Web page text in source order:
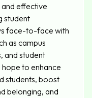
and effective
student
face-to-face with
as campus
and student
to enhance
students, boost
belonging, and